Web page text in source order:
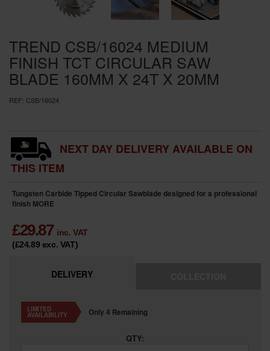
TREND CSB/16024 MEDIUM
FINISH TCT CIRCULAR SAW
BLADE 160MM X 24T X 20MM
REF: CSB/16024
NEXT DAY DELIVERY AVAILABLE ON
THIS ITEM
Tungsten Carbide Tipped Circular Sawblade designed for a professional
finish MORE
£29.87 inc. VAT
(£24.89 exc. VAT)
DELIVERY
LIMITED
AVAILABILITY Only 4 Remaining
QTY: